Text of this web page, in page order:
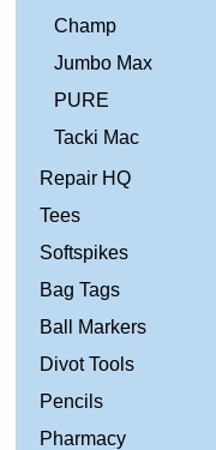
Champ
Jumbo Max
PURE
Tacki Mac
Repair HQ
Tees
Softspikes
Bag Tags
Ball Markers
Divot Tools
Pencils
Pharmacy